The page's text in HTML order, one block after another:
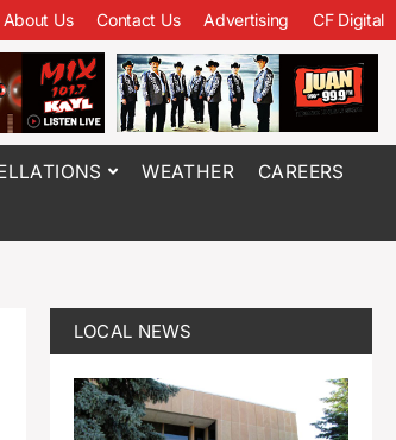
About Us Contact Us Advertising CF Digital
WEATHER CAREERS
LOCAL NEWS